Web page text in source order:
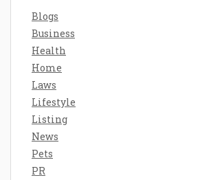
Blogs
Business
Health
Home
Laws
Lifestyle
Listing
News
Pets
PR